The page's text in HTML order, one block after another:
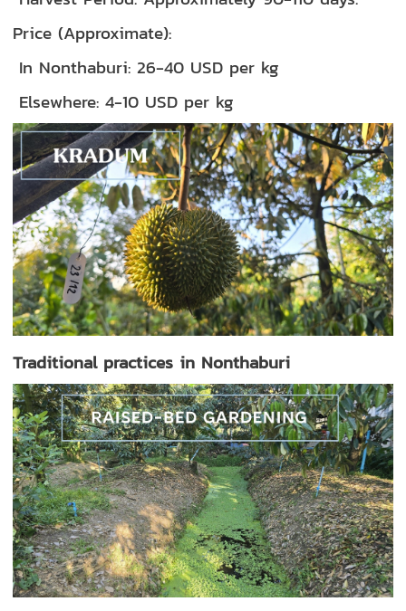
Price (Approximate):
In Nonthaburi: 26-40 USD per kg
Elsewhere: 4-10 USD per kg
Traditional practices in Nonthaburi